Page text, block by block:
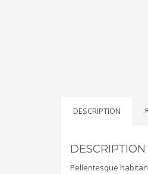
DESCRIPTION
DESCRIPTION
Pellentesque